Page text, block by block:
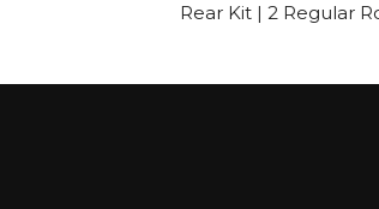
Rear Kit | 2 Regular